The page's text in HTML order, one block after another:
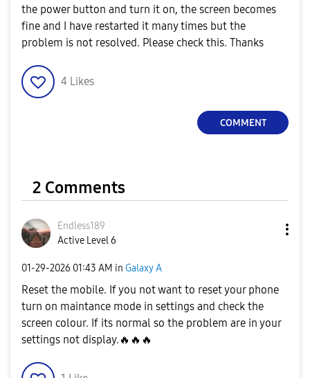
the power button and turn it on, the screen becomes
fine and I have restarted it many times but the
problem is not resolved. Please check this. Thanks
4 Likes
COMMENT
2 Comments
Endless189
Active Level 6
‎01-29-2026 01:43 AM in Galaxy A
Reset the mobile. If you not want to reset your phone
turn on maintance mode in settings and check the
screen colour. If its normal so the problem are in your
settings not display. 🔥 🔥 🔥